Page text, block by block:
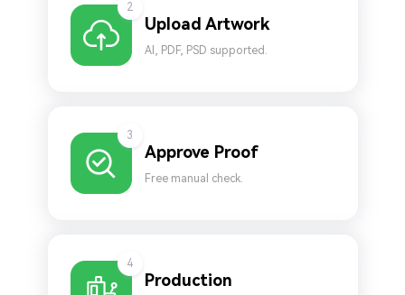
2
Upload Artwork
AI, PDF, PSD supported.
3
Approve Proof
Free manual check.
4
Production